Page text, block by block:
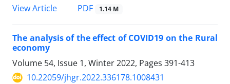
View Article
PDF 1.14 M
The analysis of the effect of COVID19 on the Rural
economy
Volume 54, Issue 1, Winter 2022, Pages 391-413
10.22059/jhgr.2022.336178.1008431